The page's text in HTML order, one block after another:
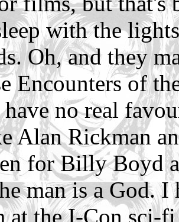
with the
Oh, and they
Encounters of
no real
Alan Rickman
for Billy Boyd
man is a God.
at the I-Con sci-